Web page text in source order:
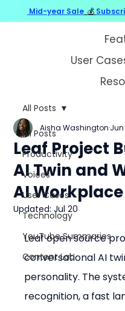
User
All Posts
Productivity
Voices
User Cases
Technology
YouTube Summaries
Content Lab
All Posts
Leaf Project
AI Twin and
AI
Aisha Washington Jun
Updated:Jul 20
Leaf open source
conversational AI
personality. The
recognition, a fast
Mid-year Sale 💰